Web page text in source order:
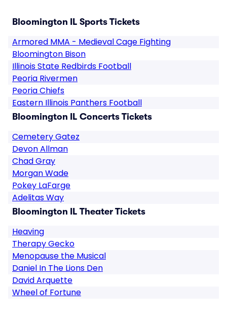
Bloomington IL Sports Tickets
Armored MMA - Medieval Cage Fighting
Bloomington Bison
Illinois State Redbirds Football
Peoria Rivermen
Peoria Chiefs
Eastern Illinois Panthers Football
Bloomington IL Concerts Tickets
Cemetery Gatez
Devon Allman
Chad Gray
Morgan Wade
Pokey LaFarge
Adelitas Way
Bloomington IL Theater Tickets
Heaving
Therapy Gecko
Menopause the Musical
Daniel In The Lions Den
David Arquette
Wheel of Fortune